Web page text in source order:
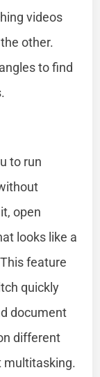
videos
other.
to find
to run
open
looks like a
feature
quickly
document
different
multitasking.